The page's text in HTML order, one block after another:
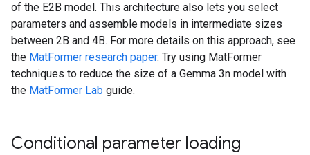
of the E2B model. This architecture also lets you select
parameters and assemble models in intermediate sizes
between 2B and 4B. For more details on this approach, see
the MatFormer research paper. Try using MatFormer
techniques to reduce the size of a Gemma 3n model with
the MatFormer Lab guide.
Conditional parameter loading